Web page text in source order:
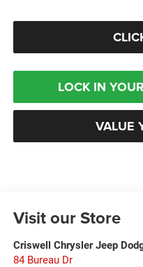
LOCK IN
VALUE
Visit our Store
Criswell Chrysler Jeep
84 Bureau Dr